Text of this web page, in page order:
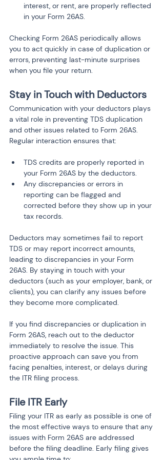
interest, or rent, are properly reflected
in your Form 26AS.
Checking Form 26AS periodically allows
you to act quickly in case of duplication or
errors, preventing last-minute surprises
when you file your return.
Stay in Touch with Deductors
Communication with your deductors plays
a vital role in preventing TDS duplication
and other issues related to Form 26AS.
Regular interaction ensures that:
TDS credits are properly reported in
your Form 26AS by the deductors.
Any discrepancies or errors in
reporting can be flagged and
corrected before they show up in your
tax records.
Deductors may sometimes fail to report
TDS or may report incorrect amounts,
leading to discrepancies in your Form
26AS. By staying in touch with your
deductors (such as your employer, bank, or
clients), you can clarify any issues before
they become more complicated.
If you find discrepancies or duplication in
Form 26AS, reach out to the deductor
immediately to resolve the issue. This
proactive approach can save you from
facing penalties, interest, or delays during
the ITR filing process.
File ITR Early
Filing your ITR as early as possible is one of
the most effective ways to ensure that any
issues with Form 26AS are addressed
before the filing deadline. Early filing gives